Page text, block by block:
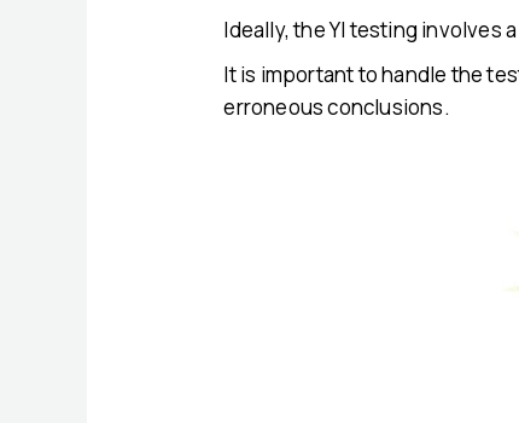
Ideally, the YI testing involves
It is important to handle the
erroneous conclusions.